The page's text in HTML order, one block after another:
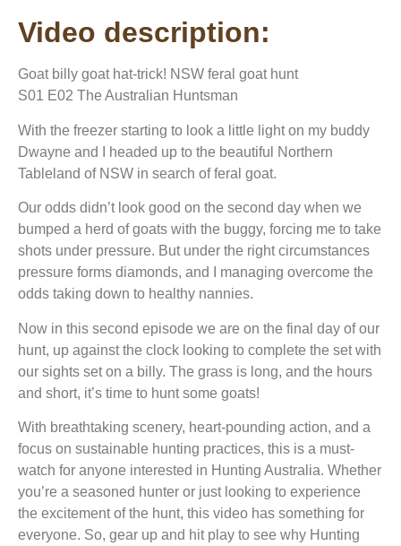
Video description:
Goat billy goat hat-trick! NSW feral goat hunt
S01 E02 The Australian Huntsman
With the freezer starting to look a little light on my buddy
Dwayne and I headed up to the beautiful Northern
Tableland of NSW in search of feral goat.
Our odds didn’t look good on the second day when we
bumped a herd of goats with the buggy, forcing me to take
shots under pressure. But under the right circumstances
pressure forms diamonds, and I managing overcome the
odds taking down to healthy nannies.
Now in this second episode we are on the final day of our
hunt, up against the clock looking to complete the set with
our sights set on a billy. The grass is long, and the hours
and short, it’s time to hunt some goats!
With breathtaking scenery, heart-pounding action, and a
focus on sustainable hunting practices, this is a must-
watch for anyone interested in Hunting Australia. Whether
you’re a seasoned hunter or just looking to experience
the excitement of the hunt, this video has something for
everyone. So, gear up and hit play to see why Hunting